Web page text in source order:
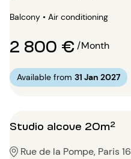
Balcony • Air conditioning
2 800 €/Month
Available from 31 Jan 2027
Studio alcove 20m²
Rue de la Pompe, Paris 16